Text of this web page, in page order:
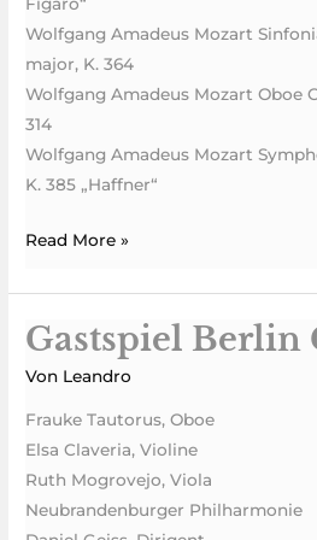
Wolfgang Amadeus Mozart
major, K. 364
Wolfgang Amadeus Mozart Oboe
314
Wolfgang Amadeus Mozart
K. 385 „Haffner“
Read More »
Gastspiel Berlin
Von Leandro
Frauke Tautorus, Oboe
Elsa Claveria, Violine
Ruth Mogrovejo, Viola
Neubrandenburger Philharmonie
Gastspiel